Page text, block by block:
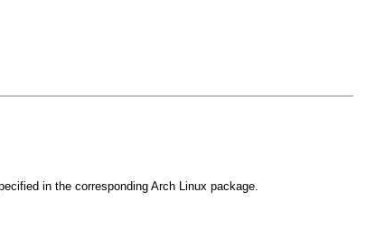
in the corresponding Arch Linux package.